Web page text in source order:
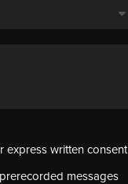
express written consent
messages